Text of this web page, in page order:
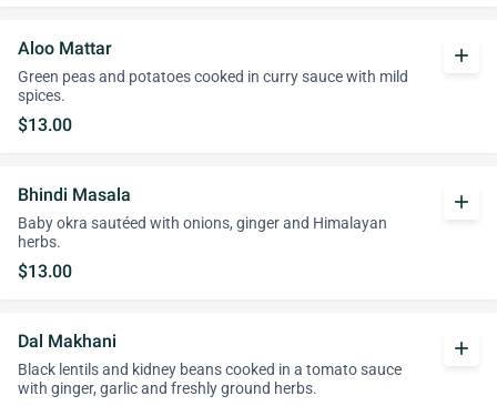
Aloo Mattar
Green peas and potatoes cooked in curry sauce with mild
spices.
$13.00
add
Bhindi Masala
Baby okra sautéed with onions, ginger and Himalayan
herbs.
$13.00
add
Dal Makhani
Black lentils and kidney beans cooked in a tomato sauce
with ginger, garlic and freshly ground herbs.
add